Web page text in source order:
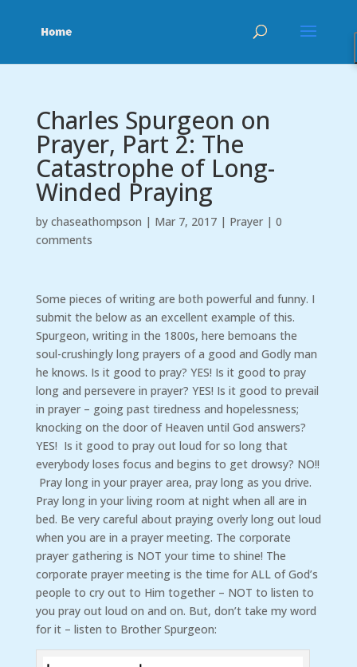
Charles Spurgeon on
Prayer, Part 2: The
Catastrophe of Long-
Winded Praying
by chaseathompson | Mar 7, 2017| Prayer| 0
comments
Some pieces of writing are both powerful and funny. I
submit the below as an excellent example of this.
Spurgeon, writing in the 1800s, here bemoans the
soul-crushingly long prayers of a good and Godly man
he knows. Is it good to pray? YES! Is it good to pray
long and persevere in prayer? YES! Is it good to prevail
in prayer – going past tiredness and hopelessness;
knocking on the door of Heaven until God answers?
YES! Is it good to pray out loud for so long that
everybody loses focus and begins to get drowsy? NO!!
Pray long in your prayer area, pray long as you drive.
Pray long in your living room at night when all are in
bed. Be very careful about praying overly long out loud
when you are in a prayer meeting. The corporate
prayer gathering is NOT your time to shine! The
corporate prayer meeting is the time for ALL of God’s
people to cry out to Him together – NOT to listen to
you pray out loud on and on. But, don’t take my word
for it – listen to Brother Spurgeon: